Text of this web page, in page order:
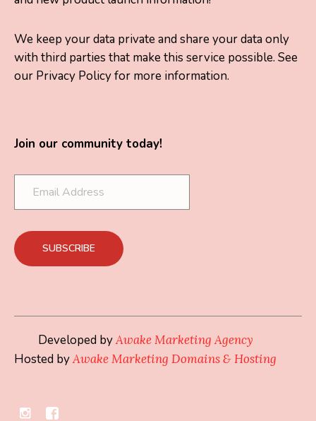
We keep your data private and share your data only
with third parties that make this service possible. See
our Privacy Policy for more information.
Join our community today!
Developed byAwake Marketing Agency
Hosted byAwake Marketing Domains & Hosting